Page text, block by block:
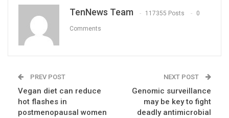
TenNews Team 117355 Posts 0
Comments
PREV POST
Vegan diet can reduce
hot flashes in
postmenopausal women
NEXT POST
Genomic surveillance
may be key to fight
deadly antimicrobial